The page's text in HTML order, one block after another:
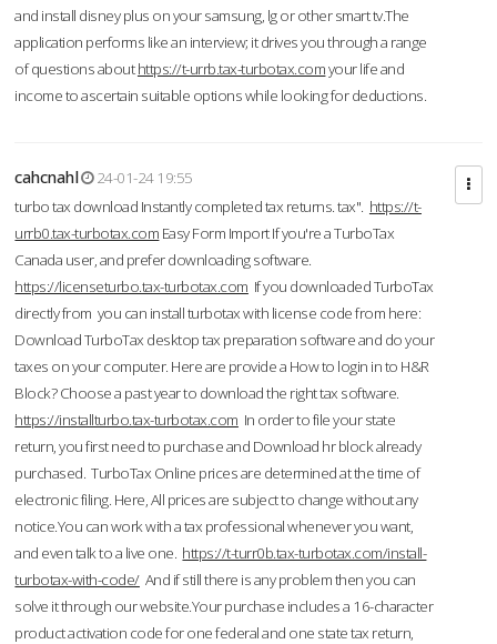
and install disney plus on your samsung, lg or other smart tv.The
application performs like an interview; it drives you through a range
of questions abouthttps://t-urrb.tax-turbotax.comyour life and
income to ascertain suitable options while looking for deductions.
cahcnahl
24-01-24 19:55
turbo tax download Instantly completed tax returns. tax". https://t-
urrb0.tax-turbotax.com Easy Form Import If you're a TurboTax
Canada user, and prefer downloading software.
https://licenseturbo.tax-turbotax.com If you downloaded TurboTax
directly from you can install turbotax with license code from here:
Download TurboTax desktop tax preparation software and do your
taxes on your computer. Here are provide a How to login in to H&R
Block? Choose a past year to download the right tax software.
https://installturbo.tax-turbotax.com In order to file your state
return, you first need to purchase and Download hr block already
purchased. TurboTax Online prices are determined at the time of
electronic filing. Here, All prices are subject to change without any
notice.You can work with a tax professional whenever you want,
and even talk to a live one. https://t-turr0b.tax-turbotax.com/install-
turbotax-with-code/And if still there is any problem then you can
solve it through our website.Your purchase includes a 16-character
product activation code for one federal and one state tax return,